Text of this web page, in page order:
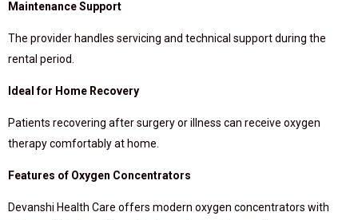
Maintenance Support
The provider handles servicing and technical support during the
rental period.
Ideal for Home Recovery
Patients recovering after surgery or illness can receive oxygen
therapy comfortably at home.
Features of Oxygen Concentrators
Devanshi Health Care offers modern oxygen concentrators with